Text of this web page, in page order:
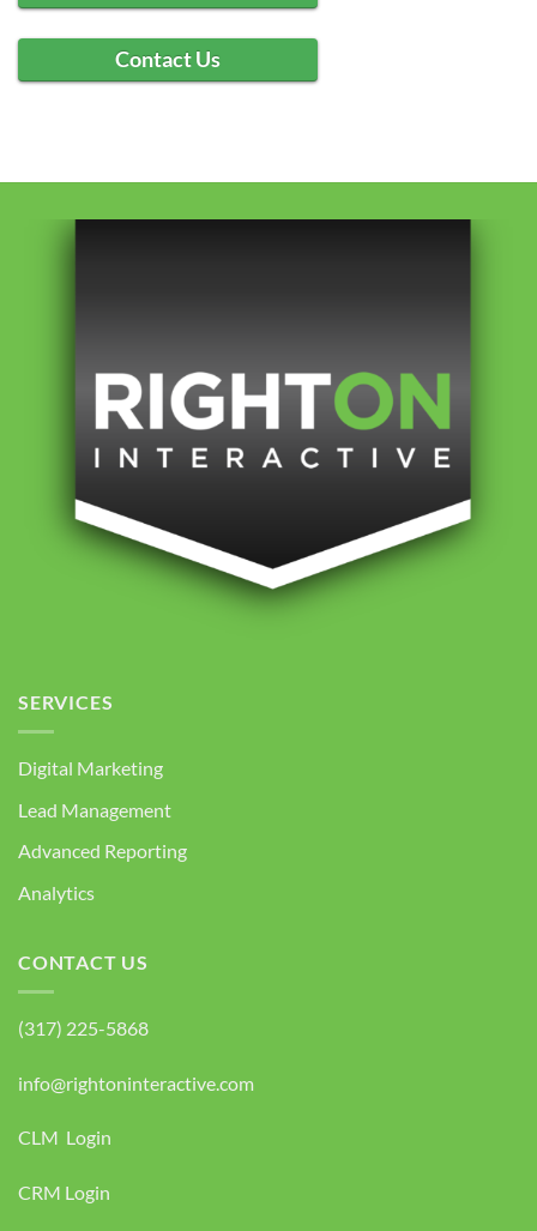
Contact Us
SERVICES
Digital Marketing
Lead Management
Advanced Reporting
Analytics
CONTACT US
(317) 225-5868
info@rightoninteractive.com
CLM Login
CRM Login